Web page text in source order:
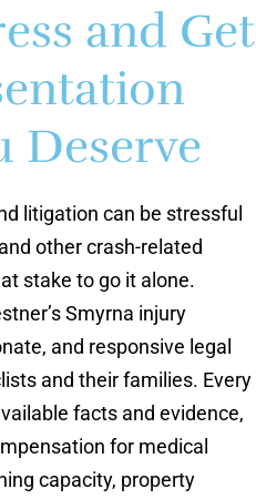
and Get
Deserve
litigation can be stressful
other crash-related
stake to go it alone.
Smyrna injury
and responsive legal
and their families. Every
facts and evidence,
for medical
capacity, property